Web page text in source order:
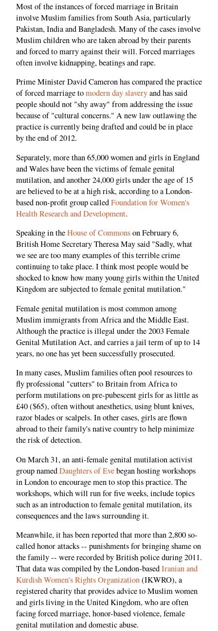
Most of the instances of forced marriage in Britain
involve Muslim families from South Asia, particularly
Pakistan, India and Bangladesh. Many of the cases involve
Muslim children who are taken abroad by their parents
and forced to marry against their will. Forced marriages
often involve kidnapping, beatings and rape.
Prime Minister David Cameron has compared the practice
of forced marriage tomodern day slaveryand has said
people should not "shy away" from addressing the issue
because of "cultural concerns." A new law outlawing the
practice is currently being drafted and could be in place
by the end of 2012.
Separately, more than 65,000 women and girls in England
and Wales have been the victims of female genital
mutilation, and another 24,000 girls under the age of 15
are believed to be at a high risk, according to a London-
based non-profit group calledFoundation for Women's
Health Research and Development.
Speaking in theHouse of Commonson February 6,
British Home Secretary Theresa May said "Sadly, what
we see are too many examples of this terrible crime
continuing to take place. I think most people would be
shocked to know how many young girls within the United
Kingdom are subjected to female genital mutilation."
Female genital mutilation is most common among
Muslim immigrants from Africa and the Middle East.
Although the practice is illegal under the 2003 Female
Genital Mutilation Act, and carries a jail term of up to 14
years, no one has yet been successfully prosecuted.
In many cases, Muslim families often pool resources to
fly professional "cutters" to Britain from Africa to
perform mutilations on pre-pubescent girls for as little as
£40 ($65), often without anesthetics, using blunt knives,
razor blades or scalpels. In other cases, girls are flown
abroad to their family's native country to help minimize
the risk of detection.
On March 31, an anti-female genital mutilation activist
group namedDaughters of Evebegan hosting workshops
in London to encourage men to stop this practice. The
workshops, which will run for five weeks, include topics
such as an introduction to female genital mutilation, its
consequences and the laws surrounding it.
Meanwhile, it has been reported that more than 2,800 so-
called honor attacks -- punishments for bringing shame on
the family -- were recorded by British police during 2011.
That data was compiled by the London-basedIranian and
Kurdish Women's Rights Organization(IKWRO), a
registered charity that provides advice to Muslim women
and girls living in the United Kingdom, who are often
facing forced marriage, honor-based violence, female
genital mutilation and domestic abuse.